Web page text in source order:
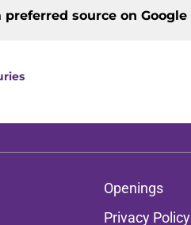
preferred source on Google
Openings
Privacy Policy